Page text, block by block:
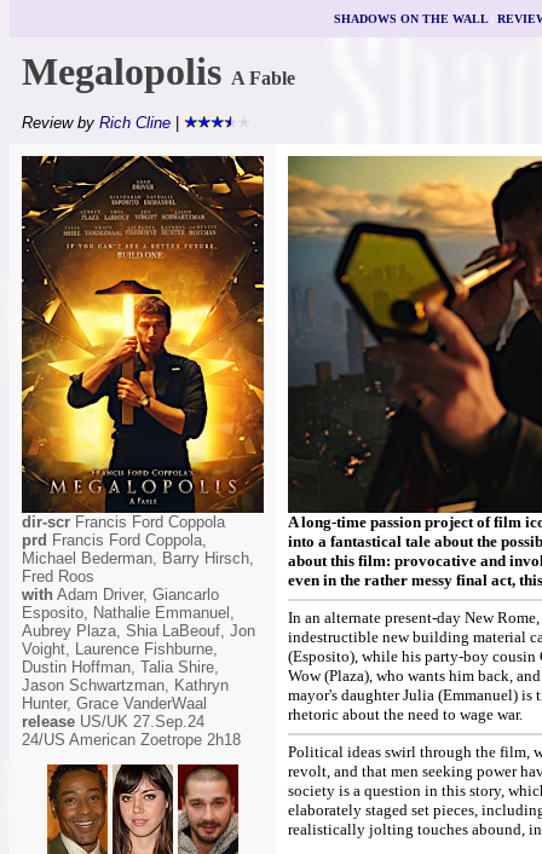
SHADOWS ON THE WALL|
Megalopolis A Fable
Review by Rich Cline
dir-scr Francis Ford Coppola
prd Francis Ford Coppola,
Michael Bederman, Barry Hirsch,
Fred Roos
with Adam Driver, Giancarlo
Esposito, Nathalie Emmanuel,
Aubrey Plaza, Shia LaBeouf, Jon
Voight, Laurence Fishburne,
Dustin Hoffman, Talia Shire,
Jason Schwartzman, Kathryn
Hunter, Grace VanderWaal
release US/UK 27.Sep.24
24/US American Zoetrope 2h18
A long-time passion project of film
into a fantastical tale about the
about this film: provocative and
even in the rather messy final act,
In an alternate present-day New
indestructible new building material
(Esposito), while his party-boy cousin
Wow (Plaza), who wants him back,
mayor's daughter Julia (Emmanuel)
rhetoric about the need to wage war.
Political ideas swirl through the film,
revolt, and that men seeking power
society is a question in this story,
elaborately staged set pieces,
realistically jolting touches abound,